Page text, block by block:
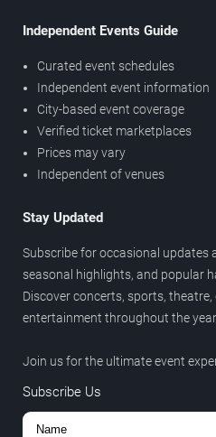
Independent Events Guide
Curated event schedules
Independent event information
City-based event coverage
Verified ticket marketplaces
Prices may vary
Independent of venues
Stay Updated
Subscribe for occasional updates
seasonal highlights, and popular
Discover concerts, sports,
entertainment throughout the year.
Join us for the ultimate event
Subscribe Us